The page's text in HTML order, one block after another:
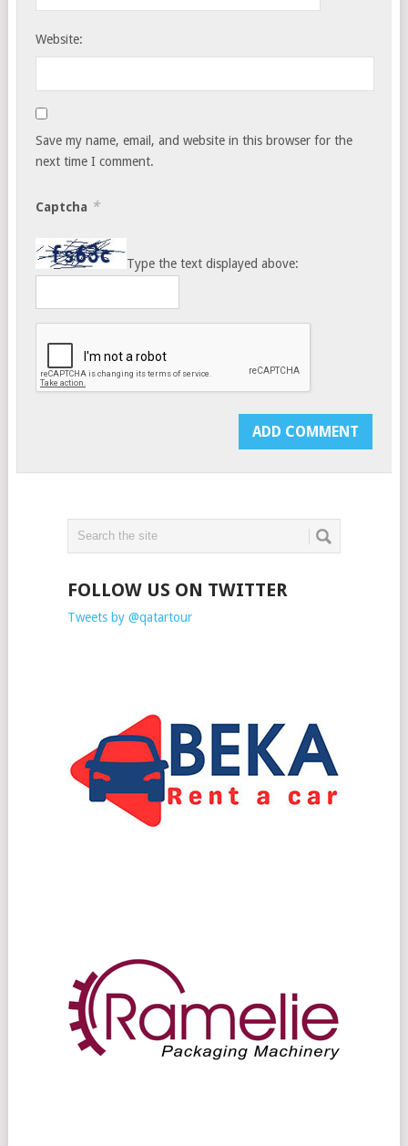
Website:
Save my name, email, and website in this browser for the
next time I comment.
Captcha *
Type the text displayed above:
FOLLOW US ON TWITTER
Tweets by @qatartour